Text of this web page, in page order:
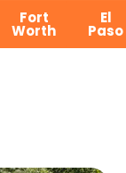
Fort
Worth
El
Paso